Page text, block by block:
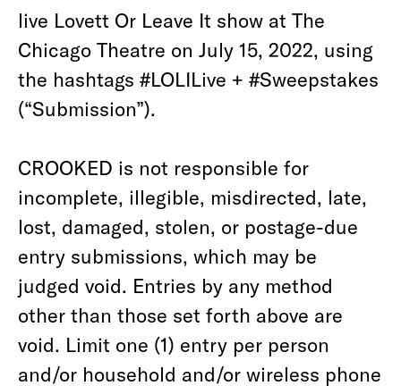
live Lovett Or Leave It show at The
Chicago Theatre on July 15, 2022, using
the hashtags #LOLILive + #Sweepstakes
(“Submission”).
CROOKED is not responsible for
incomplete, illegible, misdirected, late,
lost, damaged, stolen, or postage-due
entry submissions, which may be
judged void. Entries by any method
other than those set forth above are
void. Limit one (1) entry per person
and/or household and/or wireless phone